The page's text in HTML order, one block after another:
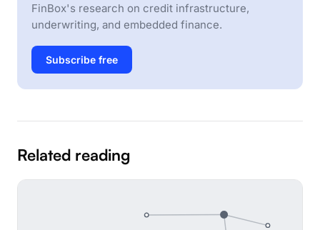
FinBox's research on credit infrastructure,
underwriting, and embedded finance.
Subscribe free
Related reading